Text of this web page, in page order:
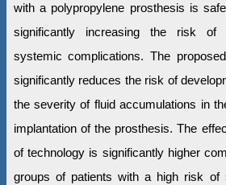
with a polypropylene prosthesis is
significantly increasing the risk of
systemic complications. The
significantly reduces the risk of
the severity of fluid accumulations in
implantation of the prosthesis. The
of technology is significantly higher
groups of patients with a high risk of